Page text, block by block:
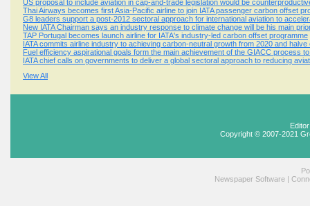
US proposal to include aviation in cap-and-trade legislation would be
Thai Airways becomes first Asia-Pacific airline to join IATA passenger carbon offset
G8 leaders support a post-2012 sectoral approach for international aviation to
New IATA Chairman says an industry response to climate change will be his main
TAP Portugal becomes launch airline for IATA's industry-led carbon offset programme
IATA commits airline industry to achieving carbon-neutral growth from 2020 and
Fuel efficiency aspirational goals form the main achievement of the GIACC process
IATA chief calls on governments to deliver a global sectoral approach to reducing
View All
Copyright © 2007-2021
Newspaper Software |